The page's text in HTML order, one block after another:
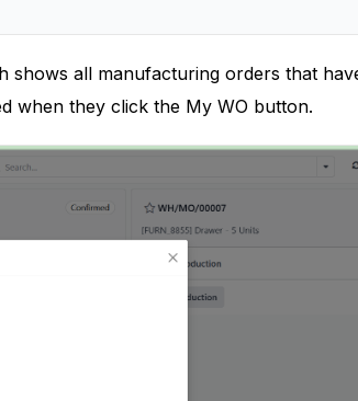
all manufacturing orders that
when they click the My WO button.